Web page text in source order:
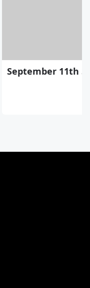
September 11th